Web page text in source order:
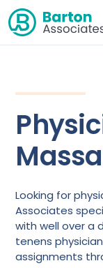
Looking for
Associates
with well over a
tenens
assignments